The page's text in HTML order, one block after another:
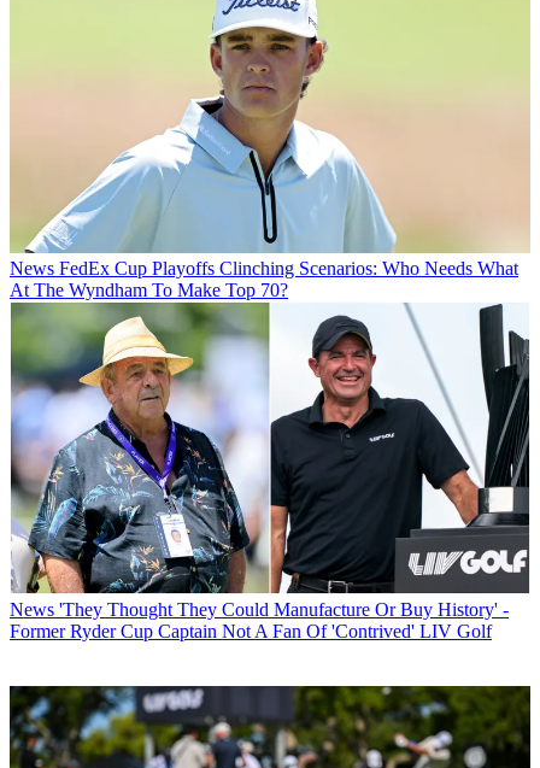
News FedEx Cup Playoffs Clinching Scenarios: Who Needs What
At The Wyndham To Make Top 70?
News 'They Thought They Could Manufacture Or Buy History' -
Former Ryder Cup Captain Not A Fan Of 'Contrived' LIV Golf